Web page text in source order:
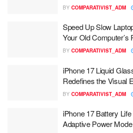
BY COMPARATIVIST_ADM
Speed Up Slow
Your Old Computer’s
BY COMPARATIVIST_ADM
iPhone 17 Liquid
Redefines the Visual
BY COMPARATIVIST_ADM
iPhone 17 Battery
Adaptive Power Mode